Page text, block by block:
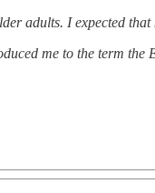
adults. I expected
me to the term the